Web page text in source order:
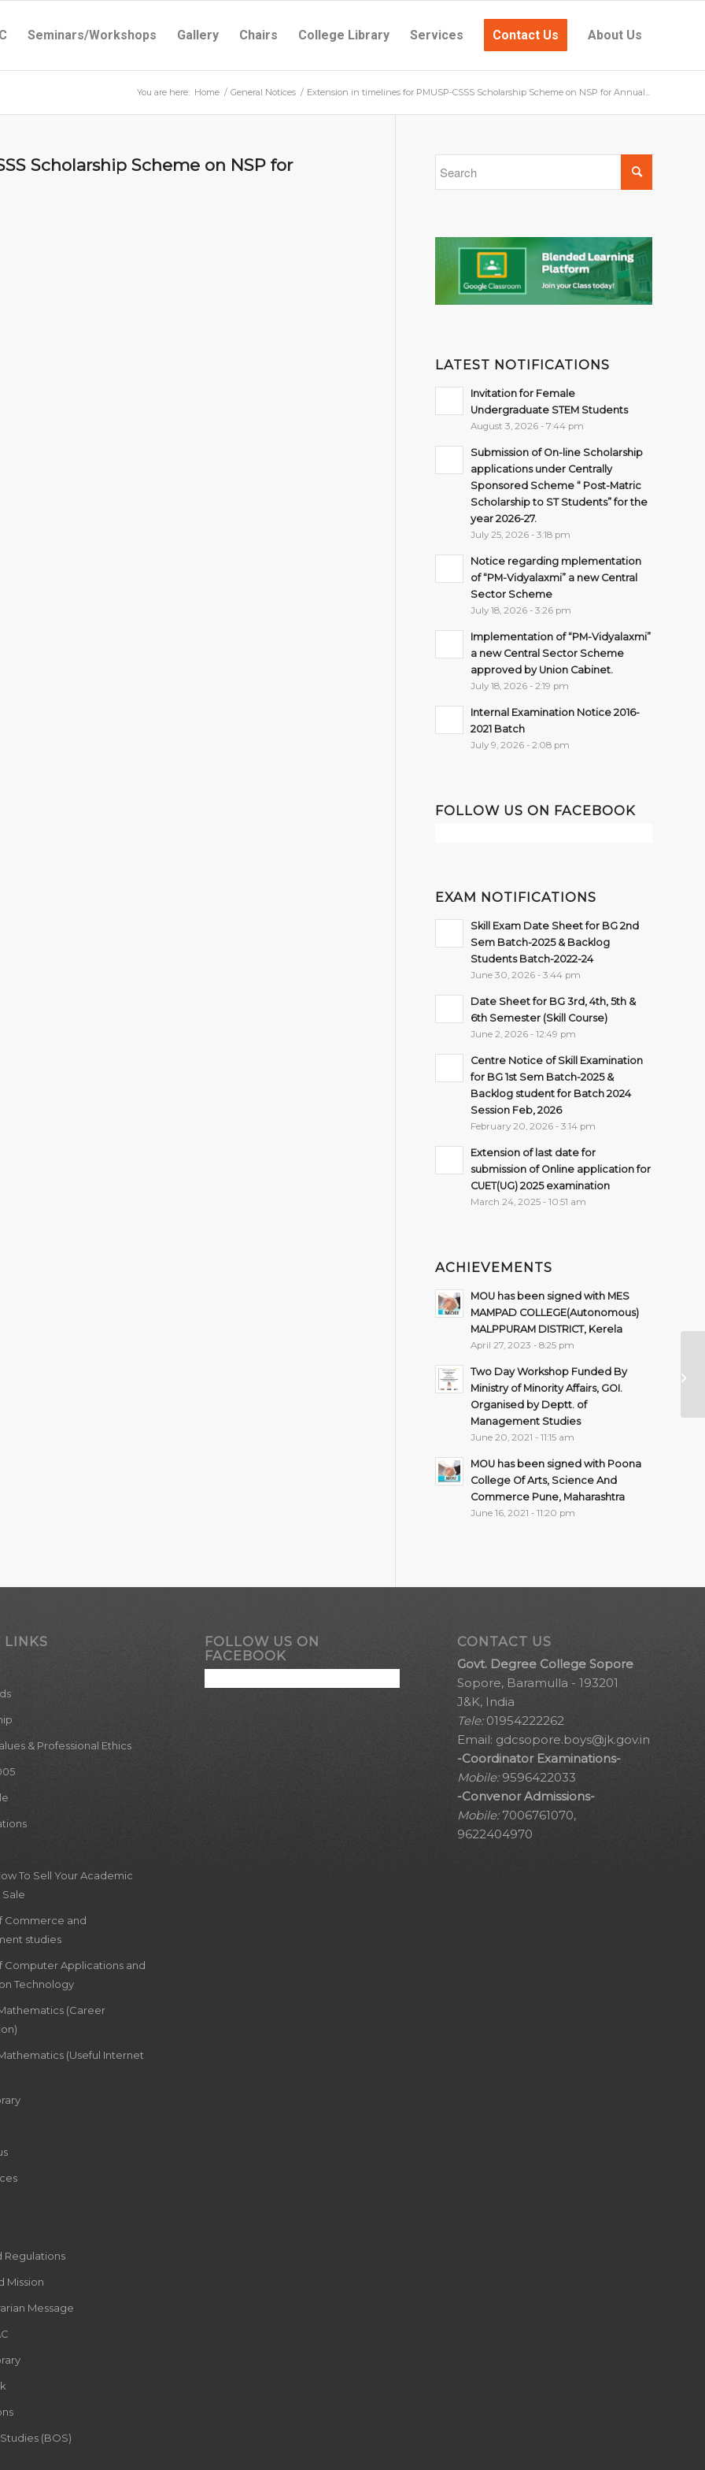
Seminars/Workshops Gallery Chairs College Library Services Contact Us About Us
You are here: Home / General Notices / Extension in timelines for PMUSP-CSSS Scholarship Scheme on NSP for Annual...
Scholarship Scheme on NSP for
LATEST NOTIFICATIONS
Invitation for Female
Undergraduate STEM Students
August 3, 2026 - 7:44 pm
Submission of On-line Scholarship
applications under Centrally
Sponsored Scheme “ Post-Matric
Scholarship to ST Students” for the
year 2026-27.
July 25, 2026 - 3:18 pm
Notice regarding mplementation
of “PM-Vidyalaxmi” a new Central
Sector Scheme
July 18, 2026 - 3:26 pm
Implementation of “PM-Vidyalaxmi”
a new Central Sector Scheme
approved by Union Cabinet.
July 18, 2026 - 2:19 pm
Internal Examination Notice 2016-
2021 Batch
July 9, 2026 - 2:08 pm
FOLLOW US ON FACEBOOK
EXAM NOTIFICATIONS
Skill Exam Date Sheet for BG 2nd
Sem Batch-2025 & Backlog
Students Batch-2022-24
June 30, 2026 - 3:44 pm
Date Sheet for BG 3rd, 4th, 5th &
6th Semester (Skill Course)
June 2, 2026 - 12:49 pm
Centre Notice of Skill Examination
for BG 1st Sem Batch-2025 &
Backlog student for Batch 2024
Session Feb, 2026
February 20, 2026 - 3:14 pm
Extension of last date for
submission of Online application for
CUET(UG) 2025 examination
March 24, 2025 - 10:51 am
ACHIEVEMENTS
MOU has been signed with MES
MAMPAD COLLEGE(Autonomous)
MALPPURAM DISTRICT, Kerela
April 27, 2023 - 8:25 pm
Two Day Workshop Funded By
Ministry of Minority Affairs, GOI.
Organised by Deptt. of
Management Studies
June 20, 2021 - 11:15 am
MOU has been signed with Poona
College Of Arts, Science And
Commerce Pune, Maharashtra
June 16, 2021 - 11:20 pm
LINKS
& Professional Ethics
To Sell Your Academic
Sale
Commerce and
studies
Computer Applications and
Technology
(Career
(Useful Internet
Regulations
Mission
Message
(BOS)
FOLLOW US ON
FACEBOOK
CONTACT US
Govt. Degree College Sopore
Sopore, Baramulla - 193201
J&K, India
Tele:01954222262
Email: gdcsopore.boys@jk.gov.in
-Coordinator Examinations-
Mobile:9596422033
-Convenor Admissions-
Mobile:7006761070,
9622404970